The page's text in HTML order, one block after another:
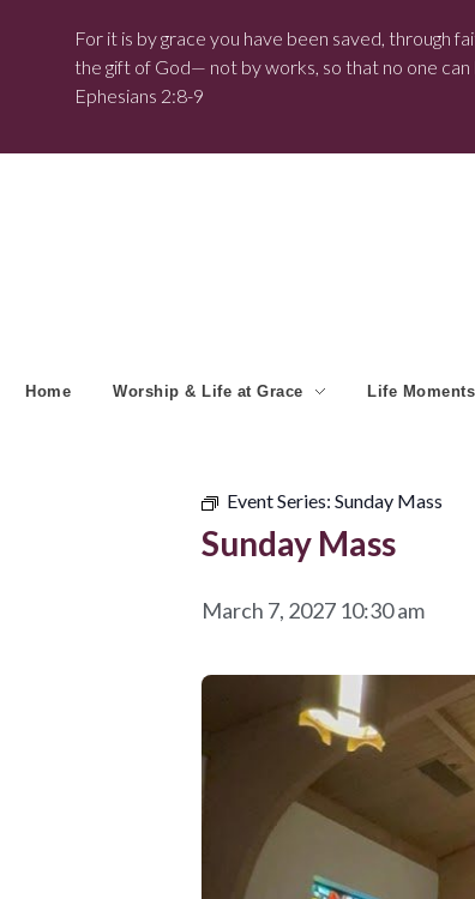
For it is by grace you have been saved, through
the gift of God— not by works, so that no one can
Ephesians 2:8-9
Home Worship & Life at Grace Life Moments
Event Series: Sunday Mass
Sunday Mass
March 7, 2027 10:30 am